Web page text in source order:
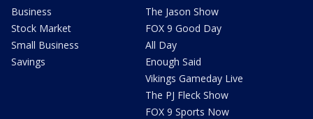
Business
Stock Market
Small Business
Savings
The Jason Show
FOX 9 Good Day
All Day
Enough Said
Vikings Gameday Live
The PJ Fleck Show
FOX 9 Sports Now